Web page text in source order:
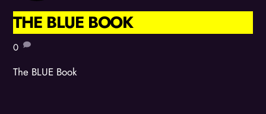
THE BLUE BOOK
0
The BLUE Book